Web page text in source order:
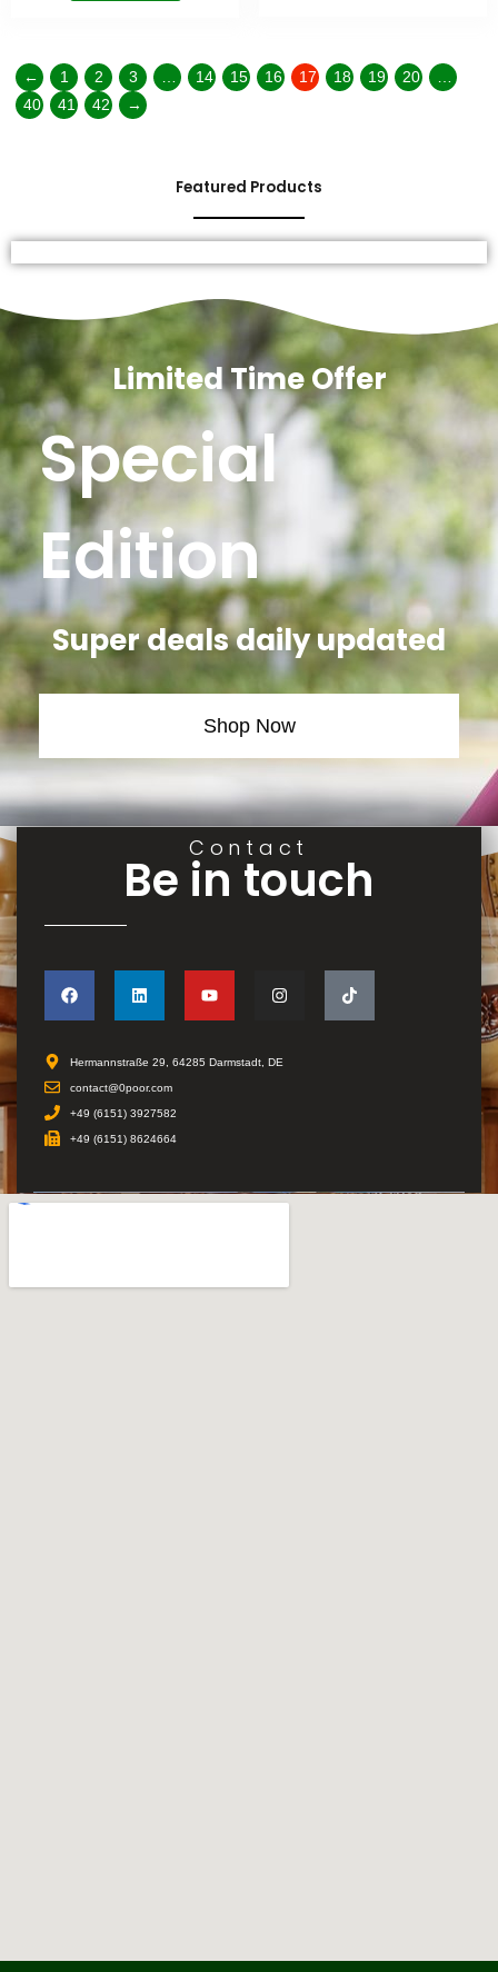
← 1 2 3 14 15 16 17 18 19 20
40
41 42 →
Featured Products
Limited Time Offer
Special
Edition
Super deals daily updated
Shop Now
Contact
Be in touch
Hermannstraße 29, 64285 Darmstadt, DE
contact@0poor.com
+49 (6151) 3927582
+49 (6151) 8624664